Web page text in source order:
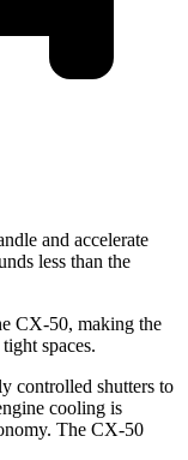
and accelerate
less than the
CX-50, making the
spaces.
controlled shutters to
cooling is
The CX-50